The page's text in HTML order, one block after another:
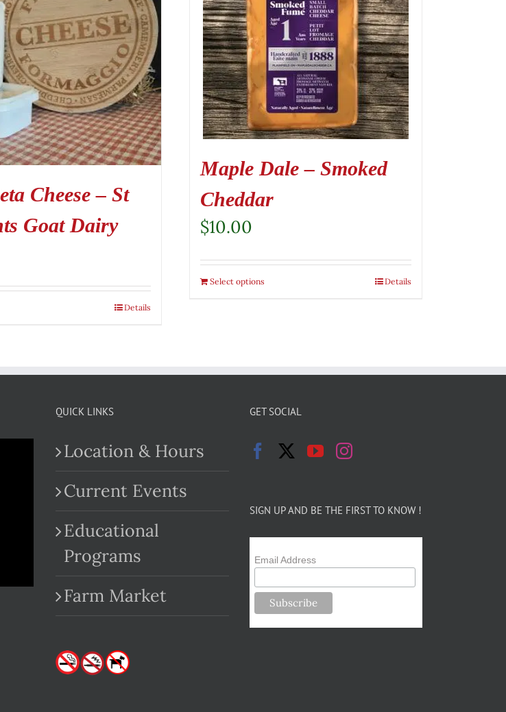
Cheese – St
Goat Dairy
Details
Maple Dale – Smoked
Cheddar
$10.00
Select options Details
QUICK LINKS
Location & Hours
Current Events
Educational
Programs
Farm Market
GET SOCIAL
SIGN UP AND BE THE FIRST TO KNOW !
Email Address